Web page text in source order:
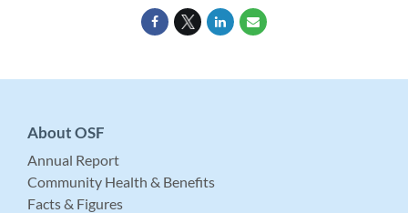
About OSF
Annual Report
Community Health & Benefits
Facts & Figures